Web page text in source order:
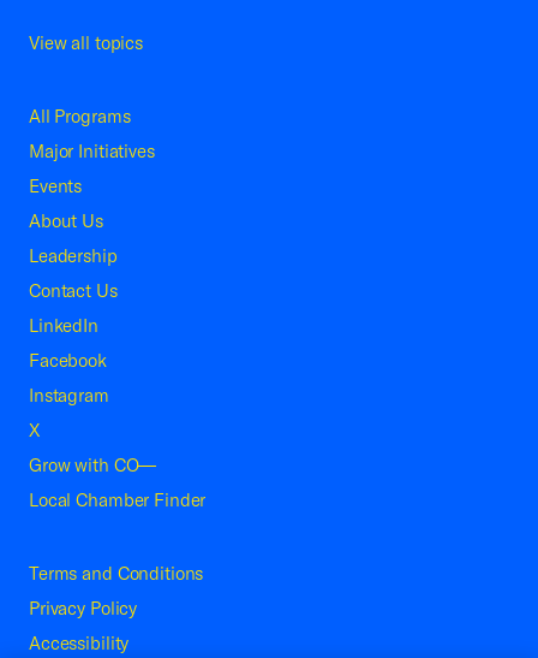
View all topics
All Programs
Major Initiatives
Events
About Us
Leadership
Contact Us
LinkedIn
Facebook
Instagram
X
Grow with CO—
Local Chamber Finder
Terms and Conditions
Privacy Policy
Accessibility